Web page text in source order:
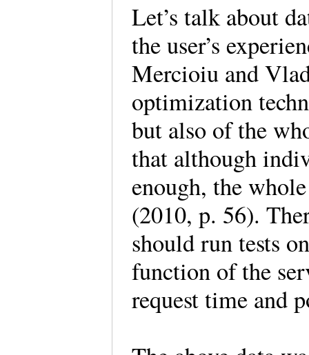
Let’s talk about
the user’s
Mercioiu and
optimization
but also of the
that although
enough, the
(2010, p. 56).
should run tests
function of the
request time and